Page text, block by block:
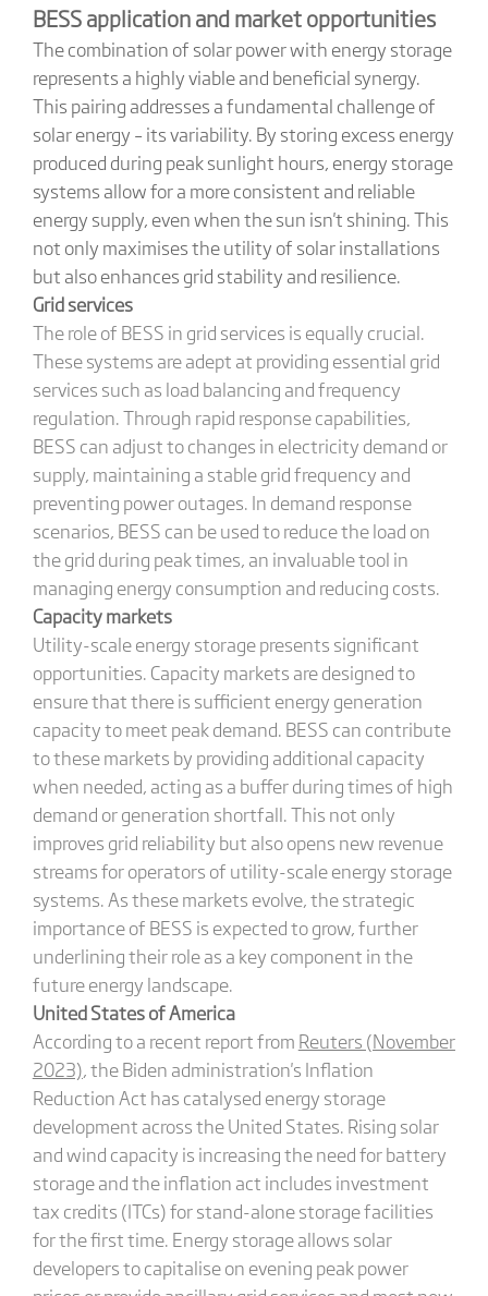
BESS application and market opportunities
The combination of solar power with energy storage
represents a highly viable and beneficial synergy.
This pairing addresses a fundamental challenge of
solar energy – its variability. By storing excess energy
produced during peak sunlight hours, energy storage
systems allow for a more consistent and reliable
energy supply, even when the sun isn't shining. This
not only maximises the utility of solar installations
but also enhances grid stability and resilience.
Grid services
The role of BESS in grid services is equally crucial.
These systems are adept at providing essential grid
services such as load balancing and frequency
regulation. Through rapid response capabilities,
BESS can adjust to changes in electricity demand or
supply, maintaining a stable grid frequency and
preventing power outages. In demand response
scenarios, BESS can be used to reduce the load on
the grid during peak times, an invaluable tool in
managing energy consumption and reducing costs.
Capacity markets
Utility-scale energy storage presents significant
opportunities. Capacity markets are designed to
ensure that there is sufficient energy generation
capacity to meet peak demand. BESS can contribute
to these markets by providing additional capacity
when needed, acting as a buffer during times of high
demand or generation shortfall. This not only
improves grid reliability but also opens new revenue
streams for operators of utility-scale energy storage
systems. As these markets evolve, the strategic
importance of BESS is expected to grow, further
underlining their role as a key component in the
future energy landscape.
United States of America
According to a recent report from Reuters (November
2023), the Biden administration's Inflation
Reduction Act has catalysed energy storage
development across the United States. Rising solar
and wind capacity is increasing the need for battery
storage and the inflation act includes investment
tax credits (ITCs) for stand-alone storage facilities
for the first time. Energy storage allows solar
developers to capitalise on evening peak power